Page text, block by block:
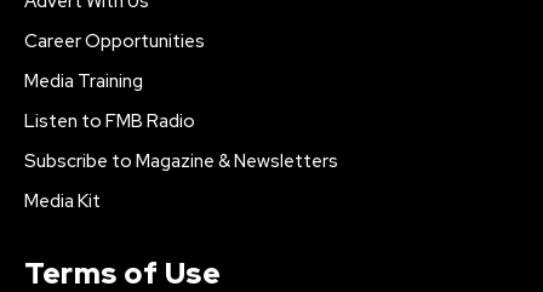
Career Opportunities
Media Training
Listen to FMB Radio
Subscribe to Magazine & Newsletters
Media Kit
Terms of Use